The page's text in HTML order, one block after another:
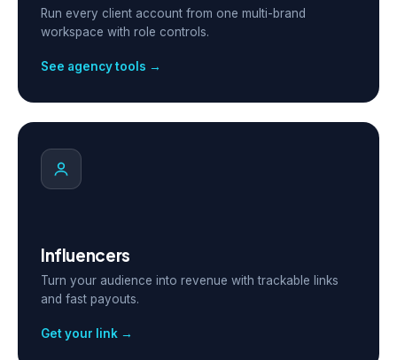
Run every client account from one multi-brand
workspace with role controls.
See agency tools →
Influencers
Turn your audience into revenue with trackable links
and fast payouts.
Get your link →